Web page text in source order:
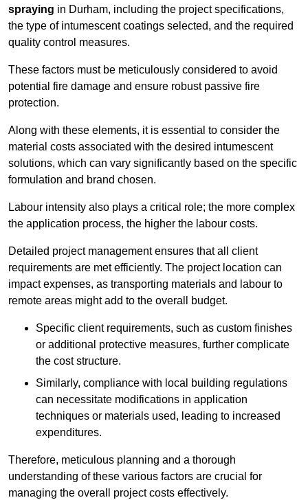
spraying in Durham, including the project specifications,
the type of intumescent coatings selected, and the required
quality control measures.
These factors must be meticulously considered to avoid
potential fire damage and ensure robust passive fire
protection.
Along with these elements, it is essential to consider the
material costs associated with the desired intumescent
solutions, which can vary significantly based on the specific
formulation and brand chosen.
Labour intensity also plays a critical role; the more complex
the application process, the higher the labour costs.
Detailed project management ensures that all client
requirements are met efficiently. The project location can
impact expenses, as transporting materials and labour to
remote areas might add to the overall budget.
Specific client requirements, such as custom finishes
or additional protective measures, further complicate
the cost structure.
Similarly, compliance with local building regulations
can necessitate modifications in application
techniques or materials used, leading to increased
expenditures.
Therefore, meticulous planning and a thorough
understanding of these various factors are crucial for
managing the overall project costs effectively.